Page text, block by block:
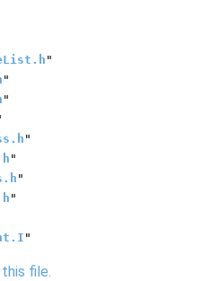
"
"
"
"
"
"
"
"
file.